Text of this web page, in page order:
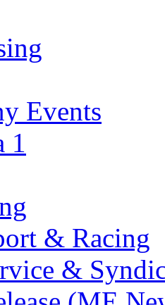
Events
1
& Racing
&